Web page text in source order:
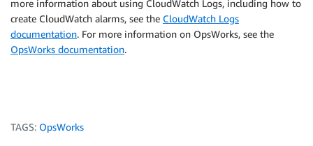
more information about using CloudWatch Logs, including how to
create CloudWatch alarms, see the CloudWatch Logs
documentation. For more information on OpsWorks, see the
OpsWorks documentation.
TAGS: OpsWorks